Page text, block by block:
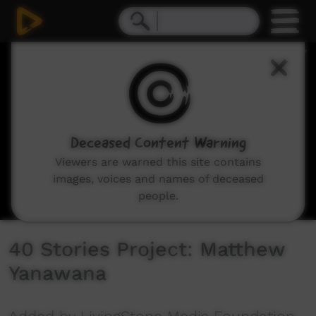
40 Stories Project: Matthew
Yanawana
Deceased Content Warning
Viewers are warned this site contains
images, voices and names of deceased
people.